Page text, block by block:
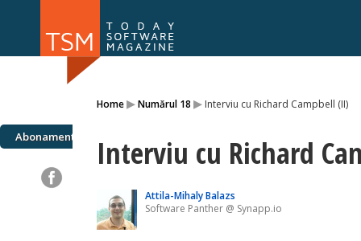
Home▸Numărul 18 ▸ Interviu cu Richard Campbell (II)
Abonamente Interviu cu Richard
Attila-Mihaly Balazs
Software Panther @ Synapp.io